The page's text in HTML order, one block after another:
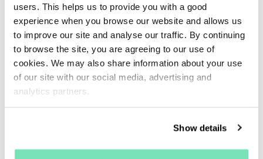
users. This helps us to provide you with a good
experience when you browse our website and allows us
to improve our site and analyse our traffic. By continuing
to browse the site, you are agreeing to our use of
cookies. We may also share information about your use
of our site with our social media, advertising and
analytics partners.
Show details
buyer funnel. Use this to highlight your USPs,
email sign-up list, or include discount incentives.
Providing personalised experiences on-site adds to
the value your business can offer it’s customers.
When shoppers feel a brand understands them and
caters to their needs, they’re more likely to
remember their experience with you. Moments of
personalisation throughout the customer journey